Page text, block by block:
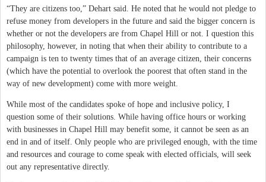
“They are citizens too,” Dehart said. He noted that he would not pledge to
refuse money from developers in the future and said the bigger concern is
whether or not the developers are from Chapel Hill or not. I question this
philosophy, however, in noting that when their ability to contribute to a
campaign is ten to twenty times that of an average citizen, their concerns
(which have the potential to overlook the poorest that often stand in the
way of new development) come with more weight.
While most of the candidates spoke of hope and inclusive policy, I
question some of their solutions. While having office hours or working
with businesses in Chapel Hill may benefit some, it cannot be seen as an
end in and of itself. Only people who are privileged enough, with the time
and resources and courage to come speak with elected officials, will seek
out any representative directly.